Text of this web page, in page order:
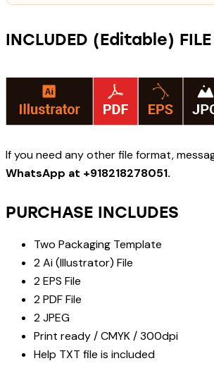
INCLUDED (Editable) FILE
If you need any other file format,
WhatsApp at +918218278051.
PURCHASE INCLUDES
Two Packaging Template
2 Ai (Illustrator) File
2 EPS File
2 PDF File
2 JPEG
Print ready / CMYK / 300dpi
Help TXT file is included